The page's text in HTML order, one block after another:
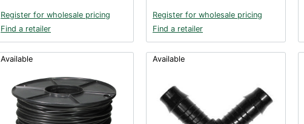
Register for wholesale pricing
Find a retailer
Register for wholesale pricing
Find a retailer
Available Available